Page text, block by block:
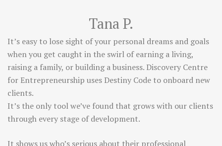
Tana P.
It’s easy to lose sight of your personal dreams and goals
when you get caught in the swirl of earning a living,
raising a family, or building a business. Discovery Centre
for Entrepreneurship uses Destiny Code to onboard new
clients.
It’s the only tool we’ve found that grows with our clients
through every stage of development.
It shows us who’s serious about their professional